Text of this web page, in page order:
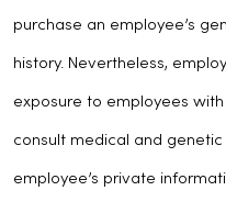
purchase an employee’s
history. Nevertheless,
exposure to employees
consult medical and
employee’s private